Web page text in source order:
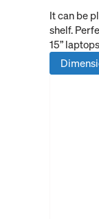
It can be
shelf.
15”